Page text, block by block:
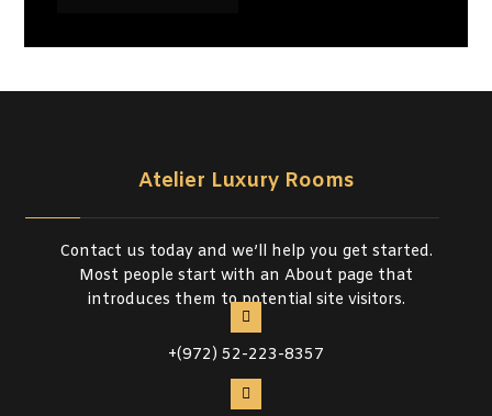
Atelier Luxury Rooms
Contact us today and we’ll help you get started.
Most people start with an About page that
introduces them to potential site visitors.
+(972) 52-223-8357